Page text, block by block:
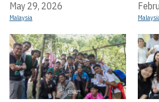
May 29, 2026
Malaysia